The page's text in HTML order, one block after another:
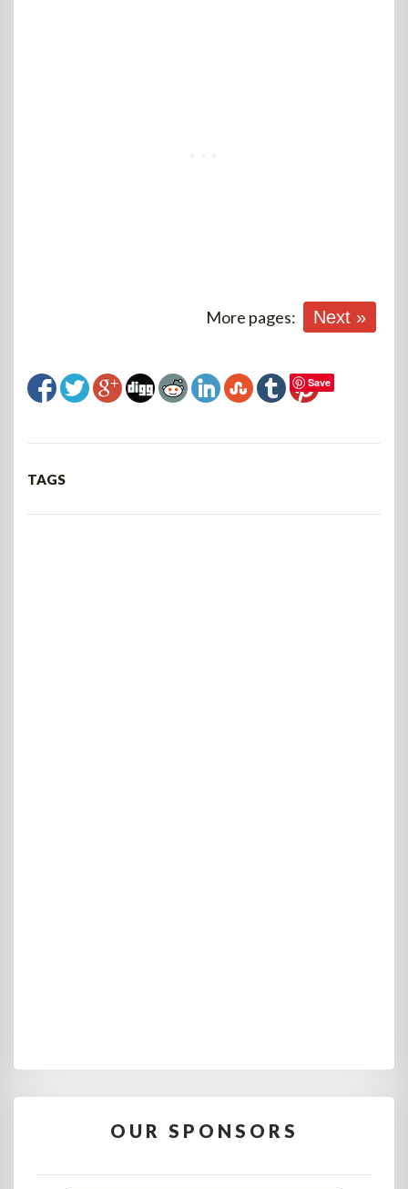
More pages: Next »
Save
TAGS
OUR SPONSORS